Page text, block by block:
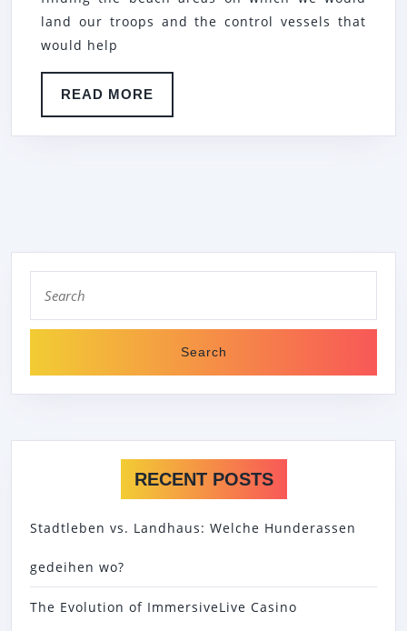
land our troops and the control vessels that
would help
READ MORE
MORE
for:
RECENT POSTS
Stadtleben vs. Landhaus: Welche Hunderassen
gedeihen wo?
The Evolution of ImmersiveLive Casino